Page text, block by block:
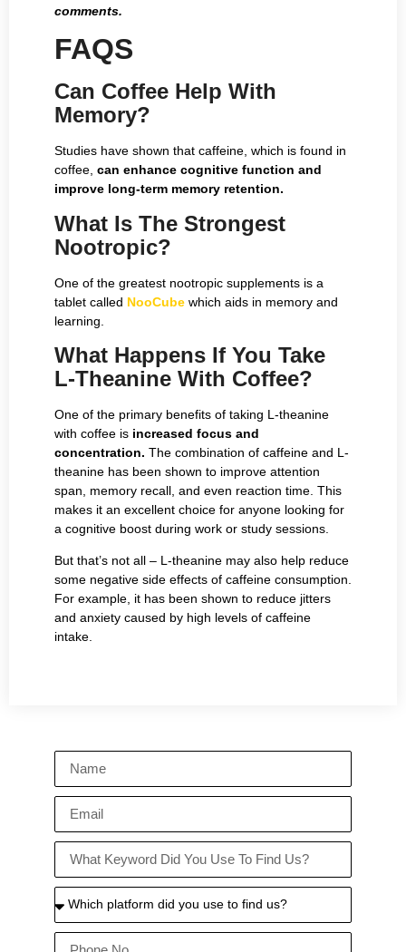
comments.
FAQS
Can Coffee Help With
Memory?
Studies have shown that caffeine, which is found in
coffee, can enhance cognitive function and
improve long-term memory retention.
What Is The Strongest
Nootropic?
One of the greatest nootropic supplements is a
tablet called NooCube which aids in memory and
learning.
What Happens If You Take
L-Theanine With Coffee?
One of the primary benefits of taking L-theanine
with coffee is increased focus and
concentration. The combination of caffeine and L-
theanine has been shown to improve attention
span, memory recall, and even reaction time. This
makes it an excellent choice for anyone looking for
a cognitive boost during work or study sessions.
But that’s not all – L-theanine may also help reduce
some negative side effects of caffeine consumption.
For example, it has been shown to reduce jitters
and anxiety caused by high levels of caffeine
intake.